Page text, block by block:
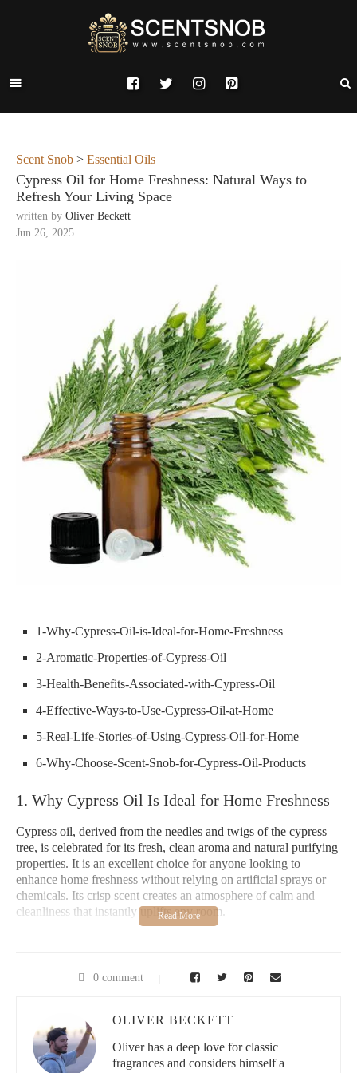
Scent Snob > Essential Oils
Cypress Oil for Home Freshness: Natural Ways to
Refresh Your Living Space
written by Oliver Beckett
Jun 26, 2025
1-Why-Cypress-Oil-is-Ideal-for-Home-Freshness
2-Aromatic-Properties-of-Cypress-Oil
3-Health-Benefits-Associated-with-Cypress-Oil
4-Effective-Ways-to-Use-Cypress-Oil-at-Home
5-Real-Life-Stories-of-Using-Cypress-Oil-for-Home
6-Why-Choose-Scent-Snob-for-Cypress-Oil-Products
1. Why Cypress Oil Is Ideal for Home Freshness
Cypress oil, derived from the needles and twigs of the cypress
tree, is celebrated for its fresh, clean aroma and natural purifying
properties. It is an excellent choice for anyone looking to
enhance home freshness without relying on artificial sprays or
chemicals. Its crisp scent creates an atmosphere of calm and
cleanliness that instantly uplifts any room.
areas. This makes it a versatile addition to your home freshness
2. Aromatic Properties of Cypress Oil
The scent of cypress oil is characterized by a woody, slightly
sweet aroma with hints of pine and earthiness. This complex
0 comment
OLIVER BECKETT
Oliver has a deep love for classic
fragrances and considers himself a